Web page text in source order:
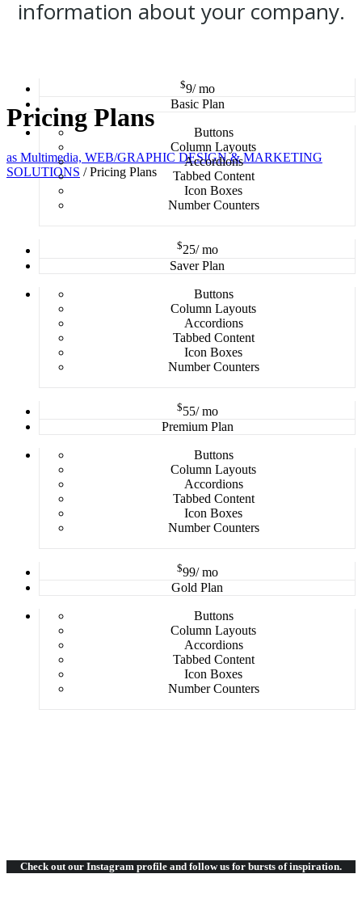
Pricing Plans
as Multimedia, WEB/GRAPHIC DESIGN & MARKETING
SOLUTIONS /Pricing Plans
information about your company.
$9/ mo
Basic Plan
Buttons
Column Layouts
Accordions
Tabbed Content
Icon Boxes
Number Counters
$25/ mo
Saver Plan
Buttons
Column Layouts
Accordions
Tabbed Content
Icon Boxes
Number Counters
$55/ mo
Premium Plan
Buttons
Column Layouts
Accordions
Tabbed Content
Icon Boxes
Number Counters
$99/ mo
Gold Plan
Buttons
Column Layouts
Accordions
Tabbed Content
Icon Boxes
Number Counters
Check out our Instagram profile and follow us for bursts of inspiration.